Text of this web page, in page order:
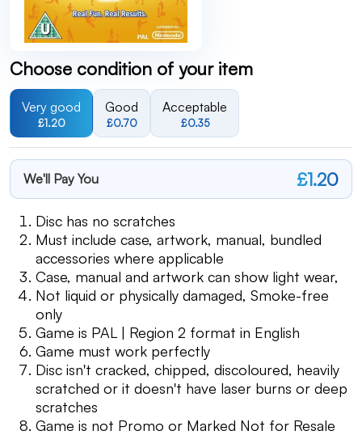
Choose condition of your item
Very good
£1.20
Good
£0.70
Acceptable
£0.35
We'll Pay You £1.20
Disc has no scratches
Must include case, artwork, manual, bundled
accessories where applicable
Case, manual and artwork can show light wear,
Not liquid or physically damaged, Smoke-free
only
Game is PAL | Region 2 format in English
Game must work perfectly
Disc isn't cracked, chipped, discoloured, heavily
scratched or it doesn't have laser burns or deep
scratches
Game is not Promo or Marked Not for Resale